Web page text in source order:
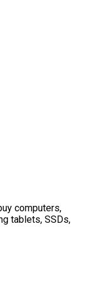
computers,
tablets, SSDs,